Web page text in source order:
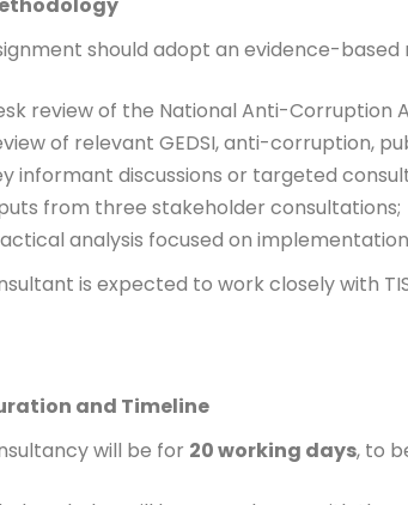
should adopt an evidence-
review of the National Anti-Corruption
of relevant GEDSI, anti-corruption,
informant discussions or targeted
from three stakeholder consultations;
analysis focused on
is expected to work closely with
and Timeline
will be for 20 working days, to